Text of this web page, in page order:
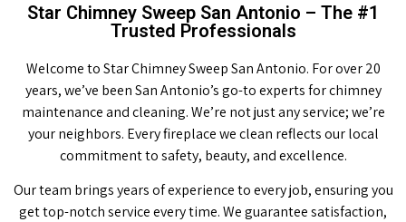
Star Chimney Sweep San Antonio – The #1
Trusted Professionals
Welcome to Star Chimney Sweep San Antonio. For over 20
years, we’ve been San Antonio’s go-to experts for chimney
maintenance and cleaning. We’re not just any service; we’re
your neighbors. Every fireplace we clean reflects our local
commitment to safety, beauty, and excellence.
Our team brings years of experience to every job, ensuring you
get top-notch service every time. We guarantee satisfaction,